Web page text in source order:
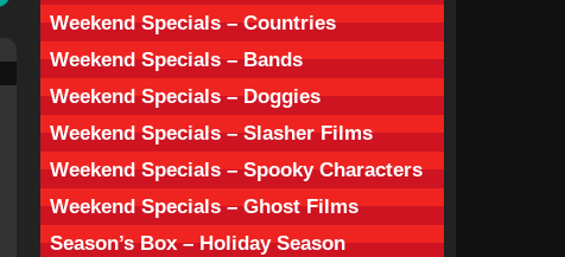
Weekend Specials – Countries
Weekend Specials – Bands
Weekend Specials – Doggies
Weekend Specials – Slasher Films
Weekend Specials – Spooky Characters
Weekend Specials – Ghost Films
Season’s Box – Holiday Season